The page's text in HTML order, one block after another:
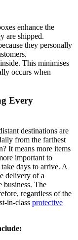
enhance the
are shipped.
they personally
This minimises
occurs when
Every
destinations are
from the farthest
It means more items
important to
days to arrive. A
delivery of a
business. The
regardless of the
in-class protective